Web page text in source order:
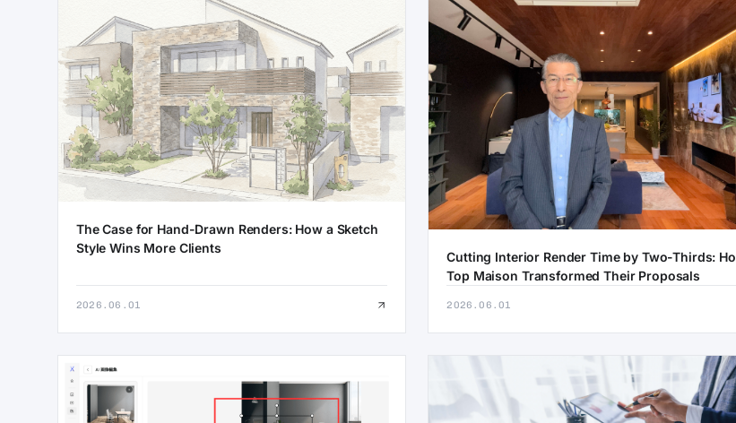
The Case for Hand-Drawn Renders: How a Sketch
Style Wins More Clients
2026.06.01
Cutting Interior Render Time by Two-Thirds:
Top Maison Transformed Their Proposals
2026.06.01